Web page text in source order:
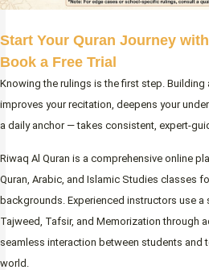
Start Your Quran Journey
Book a Free Trial
Knowing the rulings is the first step.
improves your recitation, deepens your
a daily anchor — takes consistent, expert-
Riwaq Al Quran is a comprehensive online
Quran, Arabic, and Islamic Studies classes
backgrounds. Experienced instructors use a
Tajweed, Tafsir, and Memorization through
seamless interaction between students and
world.